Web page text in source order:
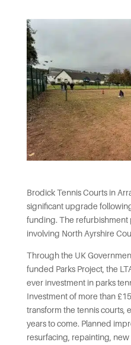
Brodick Tennis Courts in
significant upgrade
funding. The refurbishment
involving North Ayrshire
Through the UK
funded Parks Project, the
ever investment in parks
Investment of more than
transform the tennis courts,
years to come. Planned
resurfacing, repainting,